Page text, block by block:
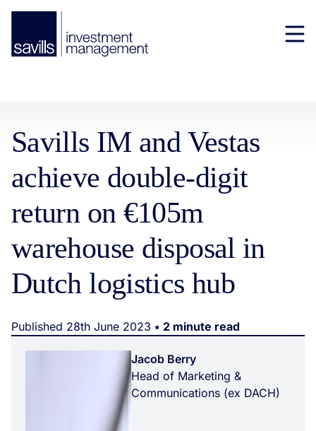
Savills IM and Vestas
achieve double-digit
return on €105m
warehouse disposal in
Dutch logistics hub
Published 28th June 2023 • 2 minute read
Jacob Berry
Head of Marketing &
Communications (ex DACH)